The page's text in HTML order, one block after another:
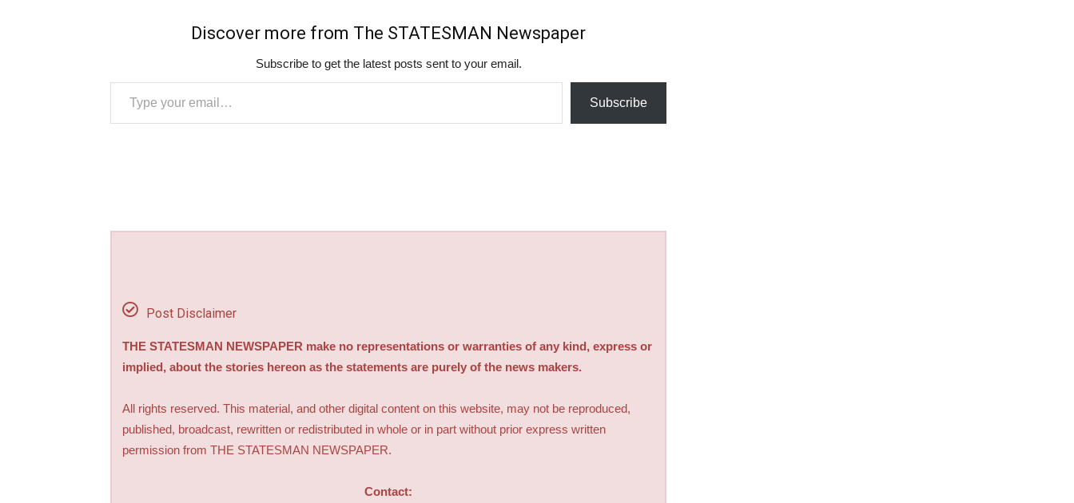
Discover more from The STATESMAN Newspaper
Subscribe to get the latest posts sent to your email.
Type your email…
Subscribe
Post Disclaimer
THE STATESMAN NEWSPAPER make no representations or warranties of any kind, express or
implied, about the stories hereon as the statements are purely of the news makers.
All rights reserved. This material, and other digital content on this website, may not be reproduced,
published, broadcast, rewritten or redistributed in whole or in part without prior express written
permission from THE STATESMAN NEWSPAPER.
Contact: